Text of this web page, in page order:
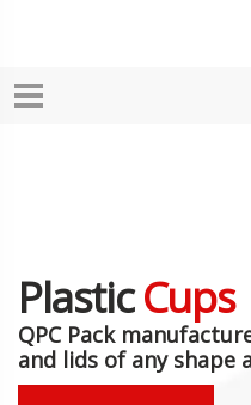
PlasticCups
QPC Pack
and lids of any shape